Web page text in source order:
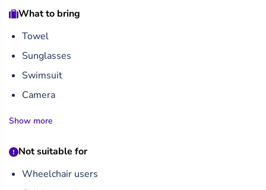
What to bring
Towel
Sunglasses
Swimsuit
Camera
Show more
Not suitable for
Wheelchair users